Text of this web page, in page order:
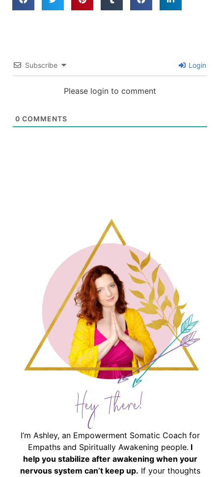
Subscribe Login
Please login to comment
0 COMMENTS
Hey There!
I’m Ashley, an Empowerment Somatic Coach for
Empaths and Spiritually Awakening people. I
help you stabilize after awakening when your
nervous system can’t keep up. If your thoughts